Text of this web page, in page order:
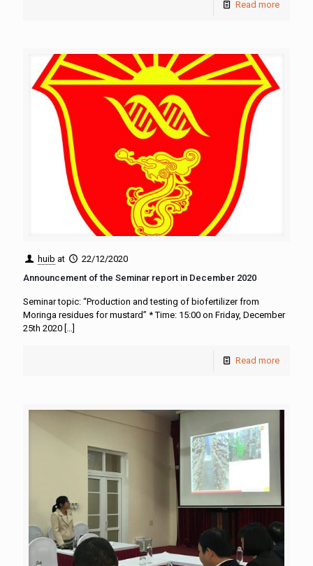
Read more
huib at
22/12/2020
Announcement of the Seminar report in December 2020
Seminar topic: “Production and testing of biofertilizer from
Moringa residues for mustard” * Time: 15:00 on Friday, December
25th 2020 […]
Read more